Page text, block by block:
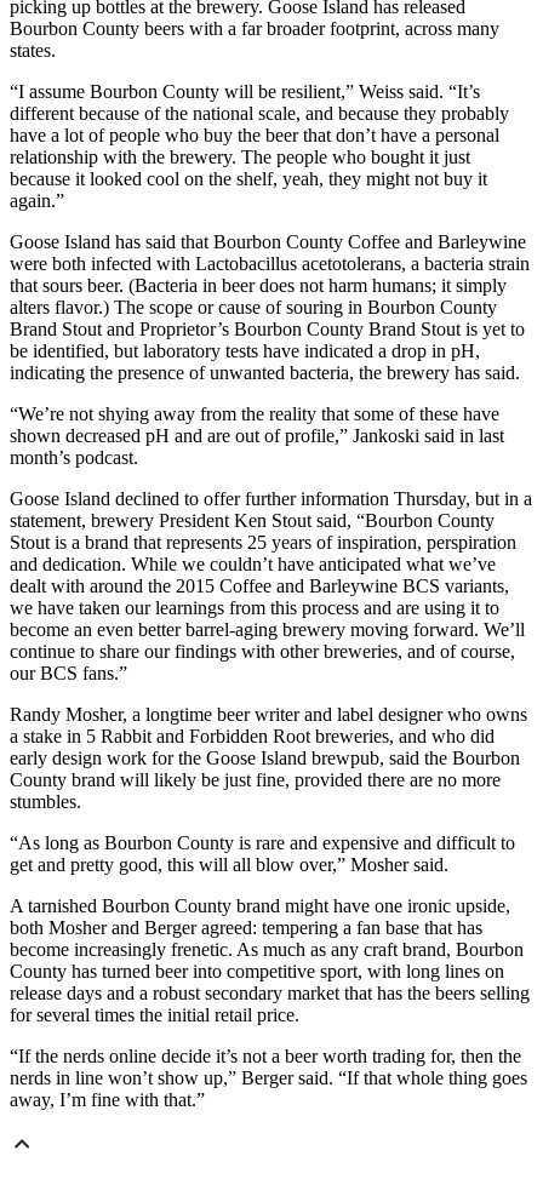
picking up bottles at the brewery. Goose Island has released
Bourbon County beers with a far broader footprint, across many
states.
“I assume Bourbon County will be resilient,” Weiss said. “It’s
different because of the national scale, and because they probably
have a lot of people who buy the beer that don’t have a personal
relationship with the brewery. The people who bought it just
because it looked cool on the shelf, yeah, they might not buy it
again.”
Goose Island has said that Bourbon County Coffee and Barleywine
were both infected with Lactobacillus acetotolerans, a bacteria strain
that sours beer. (Bacteria in beer does not harm humans; it simply
alters flavor.) The scope or cause of souring in Bourbon County
Brand Stout and Proprietor’s Bourbon County Brand Stout is yet to
be identified, but laboratory tests have indicated a drop in pH,
indicating the presence of unwanted bacteria, the brewery has said.
“We’re not shying away from the reality that some of these have
shown decreased pH and are out of profile,” Jankoski said in last
month’s podcast.
Goose Island declined to offer further information Thursday, but in a
statement, brewery President Ken Stout said, “Bourbon County
Stout is a brand that represents 25 years of inspiration, perspiration
and dedication. While we couldn’t have anticipated what we’ve
dealt with around the 2015 Coffee and Barleywine BCS variants,
we have taken our learnings from this process and are using it to
become an even better barrel-aging brewery moving forward. We’ll
continue to share our findings with other breweries, and of course,
our BCS fans.”
Randy Mosher, a longtime beer writer and label designer who owns
a stake in 5 Rabbit and Forbidden Root breweries, and who did
early design work for the Goose Island brewpub, said the Bourbon
County brand will likely be just fine, provided there are no more
stumbles.
“As long as Bourbon County is rare and expensive and difficult to
get and pretty good, this will all blow over,” Mosher said.
A tarnished Bourbon County brand might have one ironic upside,
both Mosher and Berger agreed: tempering a fan base that has
become increasingly frenetic. As much as any craft brand, Bourbon
County has turned beer into competitive sport, with long lines on
release days and a robust secondary market that has the beers selling
for several times the initial retail price.
“If the nerds online decide it’s not a beer worth trading for, then the
nerds in line won’t show up,” Berger said. “If that whole thing goes
away, I’m fine with that.”